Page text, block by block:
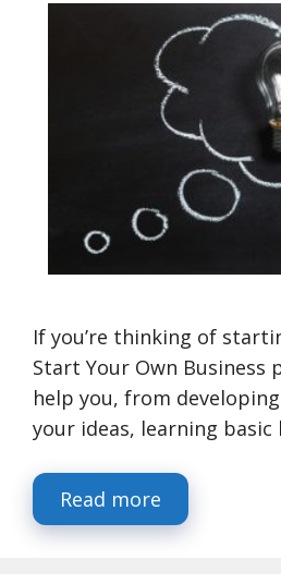
If you’re thinking of
Start Your Own Business
help you, from
your ideas, learning basic
Read more